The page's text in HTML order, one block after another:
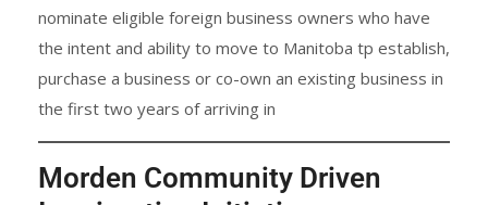
nominate eligible foreign business owners who have
the intent and ability to move to Manitoba tp establish,
purchase a business or co-own an existing business in
the first two years of arriving in
Morden Community Driven